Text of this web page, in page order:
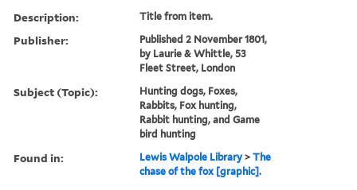
Description: Title from item.
Publisher:
Published 2 November 1801,
by Laurie & Whittle, 53
Fleet Street, London
Subject (Topic):
Hunting dogs, Foxes,
Rabbits, Fox hunting,
Rabbit hunting, and Game
bird hunting
Found in: Lewis Walpole Library >The
chase of the fox [graphic].